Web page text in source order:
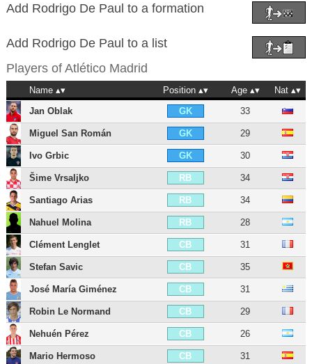
Add Rodrigo De Paul to a formation
Add Rodrigo De Paul to a list
Players of Atlético Madrid
Name Position Age
Nat
Jan Oblak
GK 33
Miguel San Román GK 29
Ivo Grbic GK 30
Šime Vrsaljko RB 34
Santiago Arias RB 34
Nahuel Molina RB 28
Clément Lenglet CB 31
Stefan Savic CB 35
José María Giménez CB 31
Robin Le Normand CB 29
Nehuén Pérez CB 26
Mario Hermoso CB 31